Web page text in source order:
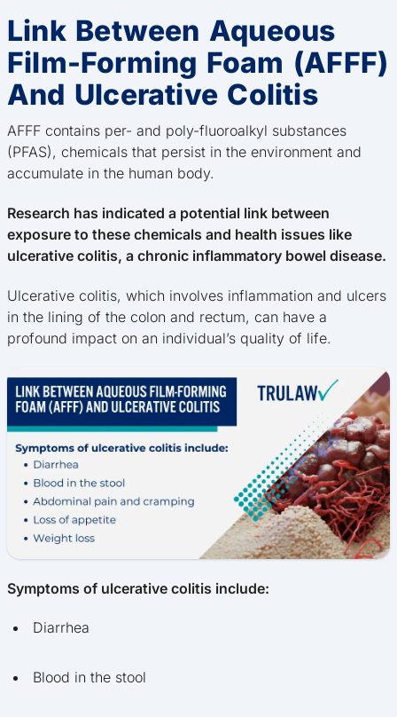
Link Between Aqueous
Film-Forming Foam (AFFF)
And Ulcerative Colitis
AFFF contains per- and poly-fluoroalkyl substances
(PFAS), chemicals that persist in the environment and
accumulate in the human body.
Research has indicated a potential link between
exposure to these chemicals and health issues like
ulcerative colitis, a chronic inflammatory bowel disease.
Ulcerative colitis, which involves inflammation and ulcers
in the lining of the colon and rectum, can have a
profound impact on an individual’s quality of life.
Symptoms of ulcerative colitis include:
Diarrhea
Blood in the stool